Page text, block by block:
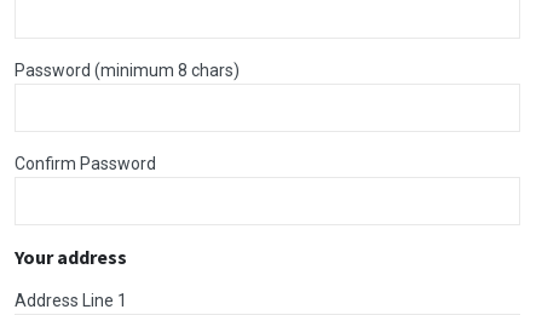
Password (minimum 8 chars)
Confirm Password
Your address
Address Line 1